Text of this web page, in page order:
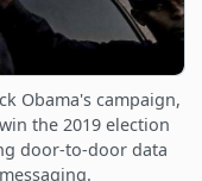
Obama's campaign,
the 2019 election
door-to-door data